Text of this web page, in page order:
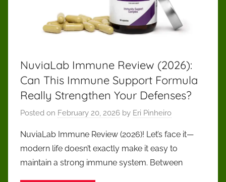
NuviaLab Immune Review (2026):
Can This Immune Support Formula
Really Strengthen Your Defenses?
Posted on February 20, 2026 by Eri Pinheiro
NuviaLab Immune Review (2026)! Let’s face it—
modern life doesn’t exactly make it easy to
maintain a strong immune system. Between